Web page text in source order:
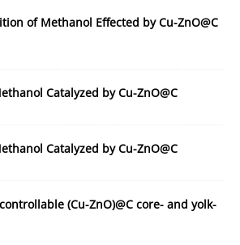
of Methanol Effected by Cu-ZnO@C
Catalyzed by Cu-ZnO@C
Catalyzed by Cu-ZnO@C
(Cu-ZnO)@C core- and yolk-